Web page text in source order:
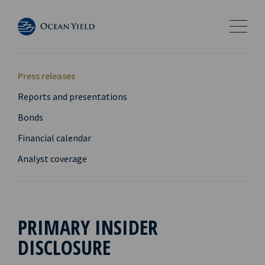
Press releases
Reports and presentations
Bonds
Financial calendar
Analyst coverage
PRIMARY INSIDER
DISCLOSURE